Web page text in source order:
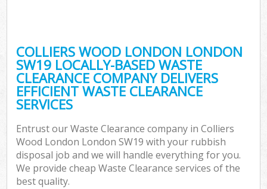
COLLIERS WOOD LONDON LONDON
SW19 LOCALLY-BASED WASTE
CLEARANCE COMPANY DELIVERS
EFFICIENT WASTE CLEARANCE
SERVICES
Entrust our Waste Clearance company in Colliers
Wood London London SW19 with your rubbish
disposal job and we will handle everything for you.
We provide cheap Waste Clearance services of the
best quality.